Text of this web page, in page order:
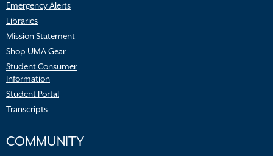
Emergency Alerts
Libraries
Mission Statement
Shop UMA Gear
Student Consumer
Information
Student Portal
Transcripts
COMMUNITY